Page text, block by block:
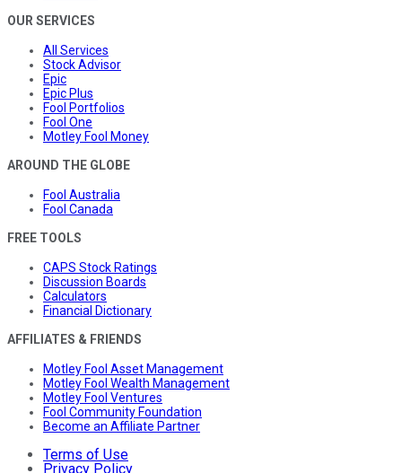
OUR SERVICES
All Services
Stock Advisor
Epic
Epic Plus
Fool Portfolios
Fool One
Motley Fool Money
AROUND THE GLOBE
Fool Australia
Fool Canada
FREE TOOLS
CAPS Stock Ratings
Discussion Boards
Calculators
Financial Dictionary
AFFILIATES & FRIENDS
Motley Fool Asset Management
Motley Fool Wealth Management
Motley Fool Ventures
Fool Community Foundation
Become an Affiliate Partner
Terms of Use
Privacy Policy